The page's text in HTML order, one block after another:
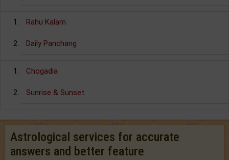
Rahu Kalam
Daily Panchang
Chogadia
Sunrise & Sunset
Astrological services for accurate
answers and better feature